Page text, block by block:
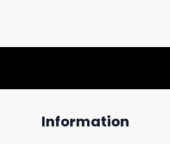
Information